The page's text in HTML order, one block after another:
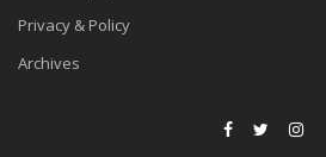
Privacy & Policy
Archives